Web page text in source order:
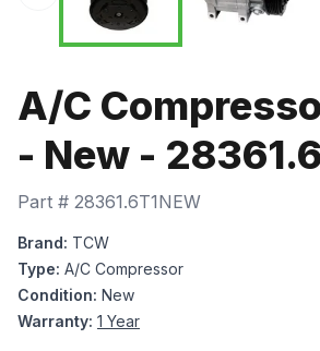
A/C
- New -
Part # 28361.6T1NEW
Brand: TCW
Type: A/C Compressor
Condition: New
Warranty: 1 Year